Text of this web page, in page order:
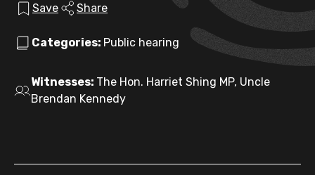
Save Share
Categories: Public hearing
Witnesses: The Hon. Harriet Shing MP, Uncle
Brendan Kennedy